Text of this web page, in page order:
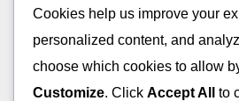
Related Post
Cookies help us improve your
personalized content, and
choose which cookies to allow
Customize. Click Accept All to